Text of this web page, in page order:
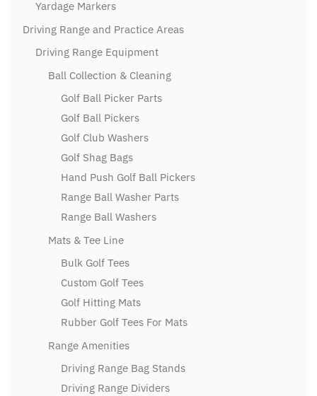
Yardage Markers
Driving Range and Practice Areas
Driving Range Equipment
Ball Collection & Cleaning
Golf Ball Picker Parts
Golf Ball Pickers
Golf Club Washers
Golf Shag Bags
Hand Push Golf Ball Pickers
Range Ball Washer Parts
Range Ball Washers
Mats & Tee Line
Bulk Golf Tees
Custom Golf Tees
Golf Hitting Mats
Rubber Golf Tees For Mats
Range Amenities
Driving Range Bag Stands
Driving Range Dividers